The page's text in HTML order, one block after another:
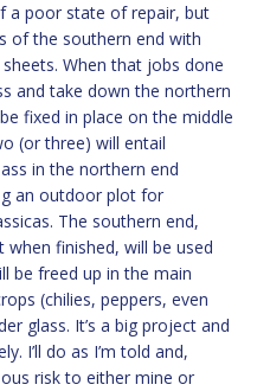
a poor state of repair, but
of the southern end with
When that jobs done
and take down the northern
fixed in place on the middle
(or three) will entail
in the northern end
an outdoor plot for
The southern end,
finished, will be used
be freed up in the main
(chilies, peppers, even
glass. It’s a big project and
I’ll do as I’m told and,
risk to either mine or